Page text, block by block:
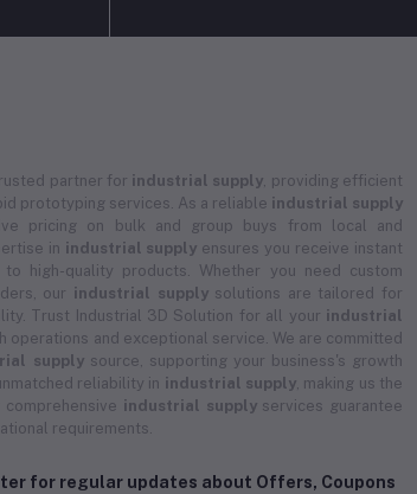
partner for industrial supply, providing efficient
prototyping services. As a reliable industrial supply
pricing on bulk and group buys from local and
in industrial supply ensures you receive instant
high-quality products. Whether you need custom
our industrial supplysolutions are tailored for
Trust Industrial 3D Solution for all your industrial
operations and exceptional service. We are committed
supplysource, supporting your business's growth
reliability in industrial supply, making us the
industrial supplyservices guarantee
requirements.
for regular updates about Offers, Coupons